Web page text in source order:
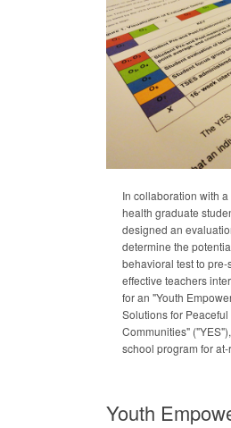
In collaboration with
health graduate
designed an
determine the
behavioral test to pre-
effective teachers
for an "Youth
Solutions for Peaceful
Communities"
school program for at-
Youth